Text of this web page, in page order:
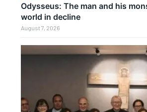
Odysseus: The man and his
world in decline
August 7, 2026